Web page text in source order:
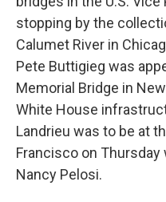
stopping by the
Calumet River in
Pete Buttigieg was
Memorial Bridge in
White House
Landrieu was to be at
Francisco on
Nancy Pelosi.